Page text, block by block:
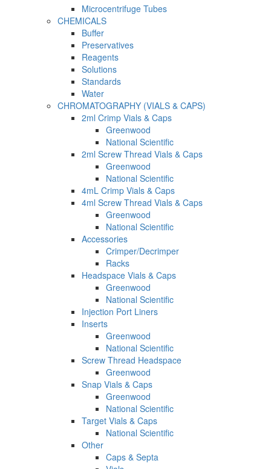
Microcentrifuge Tubes
CHEMICALS
Buffer
Preservatives
Reagents
Solutions
Standards
Water
CHROMATOGRAPHY (VIALS & CAPS)
2ml Crimp Vials & Caps
Greenwood
National Scientific
2ml Screw Thread Vials & Caps
Greenwood
National Scientific
4mL Crimp Vials & Caps
4ml Screw Thread Vials & Caps
Greenwood
National Scientific
Accessories
Crimper/Decrimper
Racks
Headspace Vials & Caps
Greenwood
National Scientific
Injection Port Liners
Inserts
Greenwood
National Scientific
Screw Thread Headspace
Greenwood
Snap Vials & Caps
Greenwood
National Scientific
Target Vials & Caps
National Scientific
Other
Caps & Septa